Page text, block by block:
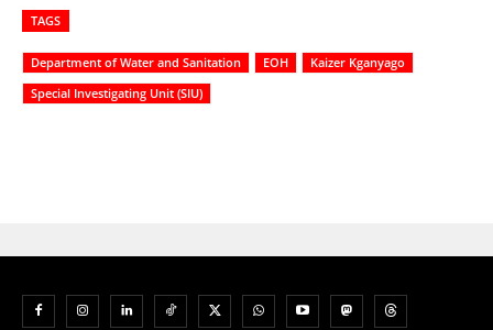
TAGS
Department of Water and Sanitation EOH
Kaizer Kganyago
Special Investigating Unit (SIU)